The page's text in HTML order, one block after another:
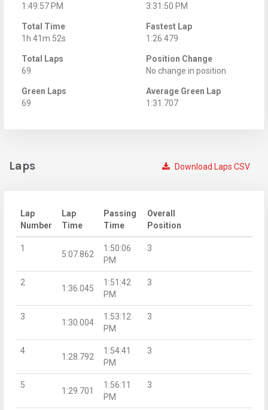
1:49:57 PM
3:31:50 PM
Total Time
1h 41m 52s
Fastest Lap
1:26.479
Total Laps
69
Position Change
No change in position
Green Laps
69
Average Green Lap
1:31.707
Download Laps CSV
Laps
Lap
Number
Lap
Time
Passing
Time
Overall
Position
1
5:07.862
1:50:06
PM
3
2
1:36.045
1:51:42
PM
3
3
1:30.004
1:53:12
PM
3
4
1:28.792
1:54:41
PM
3
5
1:29.701
1:56:11
PM
3